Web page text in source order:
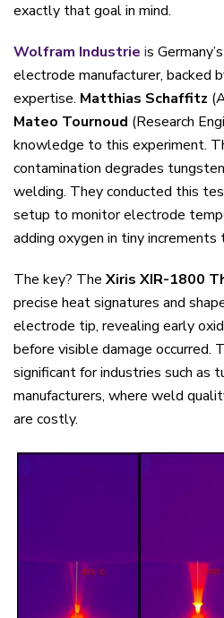
exactly that goal in mind.
Wolfram Industrie is
electrode manufacturer, backed
expertise. Matthias Schaffitz
Mateo Tournoud (Research
knowledge to this experiment.
contamination degrades
welding. They conducted this
setup to monitor electrode
adding oxygen in tiny increments
The key? The Xiris XIR-1800
precise heat signatures and
electrode tip, revealing early
before visible damage occurred.
significant for industries such as
manufacturers, where weld
are costly.